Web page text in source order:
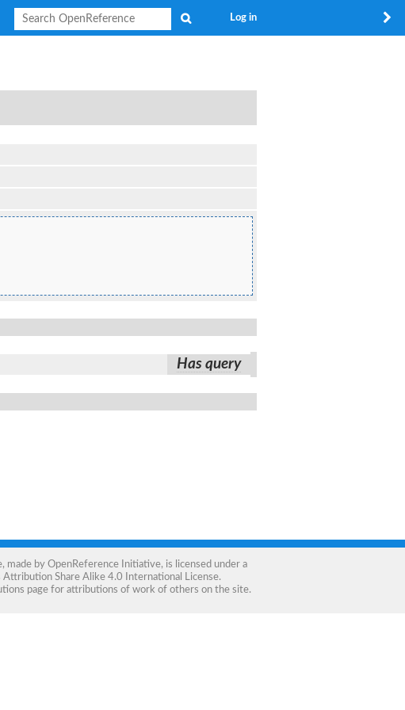
Log in
Has query
made by OpenReference Initiative, is licensed under a
Attribution Share Alike 4.0 International License.
page for attributions of work of others on the site.